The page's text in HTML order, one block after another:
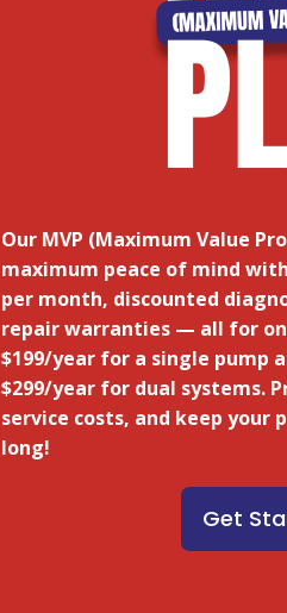
Our MVP (Maximum Value
maximum peace of mind
per month, discounted
repair warranties — all for
$199/year for a single pump
$299/year for dual systems.
service costs, and keep your
long!
Get